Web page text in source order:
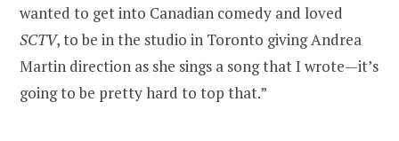
wanted to get into Canadian comedy and loved
SCTV, to be in the studio in Toronto giving Andrea
Martin direction as she sings a song that I wrote—it’s
going to be pretty hard to top that.”